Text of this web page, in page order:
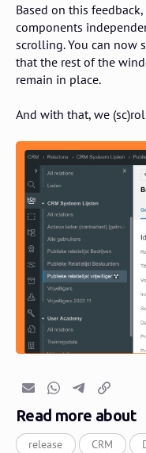
Based on this
components
scrolling. You can now
that the rest of the
remain in place.
And with that, we
EmailWhatsapp
TelegramCopy link
Read more about
release CRM